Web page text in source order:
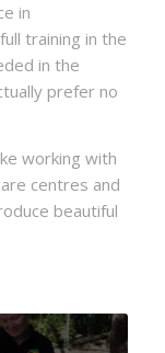
in
training in the
in the
prefer no
working with
centres and
beautiful